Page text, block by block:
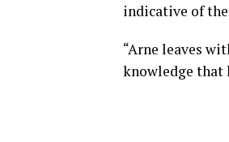
indicative of
“Arne leaves
knowledge that